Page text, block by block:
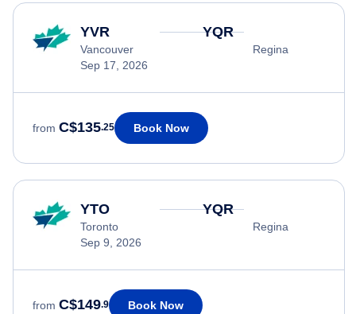
YVR
Vancouver
Sep 17, 2026
YQR
Regina
from C$135.25 Book Now
YTO
Toronto
Sep 9, 2026
YQR
Regina
from C$149.9 Book Now